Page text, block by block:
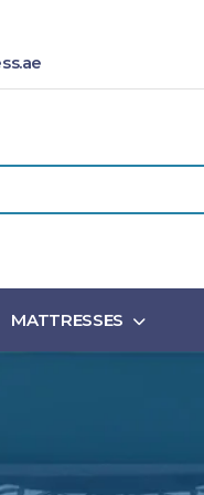
MATTRESSES